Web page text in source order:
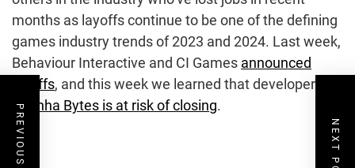
months as layoffs continue to be one of the defining
games industry trends of 2023 and 2024. Last week,
Behaviour Interactive and CI Games announced
layoffs, and this week we learned that developer
Piranha Bytes is at risk of closing.
Post
NEXT POST